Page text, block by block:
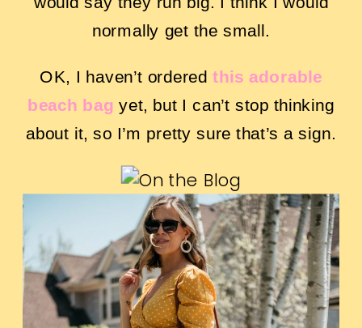
normally get the small.
OK, I haven’t orderedthis adorable
beach bag yet, but I can’t stop thinking
about it, so I’m pretty sure that’s a sign.